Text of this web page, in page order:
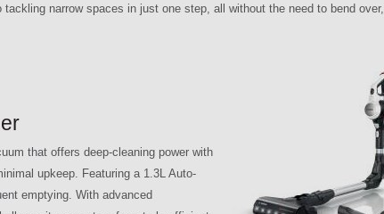
narrow spaces in just one step, all without the need to bend over,
that offers deep-cleaning power with
upkeep. Featuring a 1.3L Auto-
emptying. With advanced